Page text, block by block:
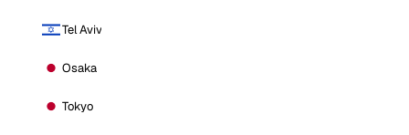
Tel Aviv
Osaka
Tokyo